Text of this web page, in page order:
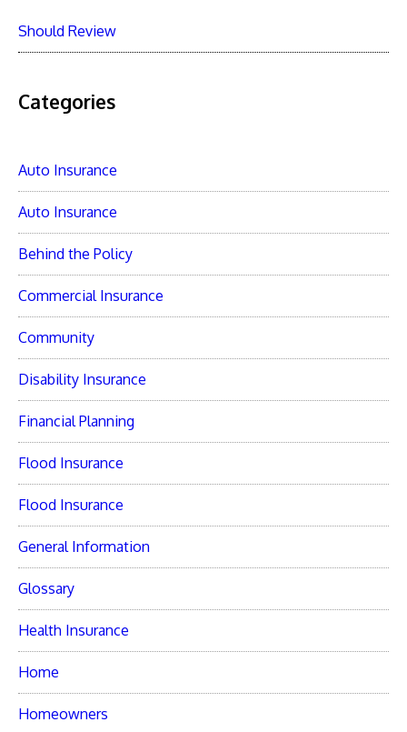
Should Review
Categories
Auto Insurance
Auto Insurance
Behind the Policy
Commercial Insurance
Community
Disability Insurance
Financial Planning
Flood Insurance
Flood Insurance
General Information
Glossary
Health Insurance
Home
Homeowners